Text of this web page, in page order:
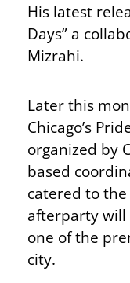
His latest
Days” a
Mizrahi.
Later this
Chicago’s
organized by
based
catered to the
afterparty will
one of the
city.